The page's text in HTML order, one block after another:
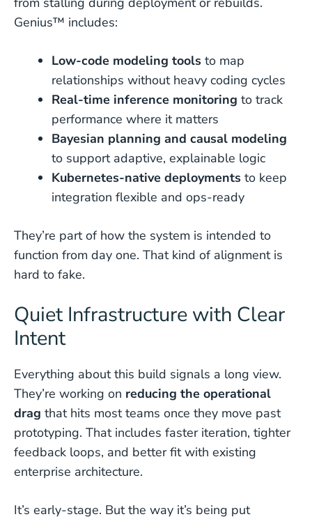
Genius™ includes:
Low-code modeling tools to map
relationships without heavy coding cycles
Real-time inference monitoring to track
performance where it matters
Bayesian planning and causal modeling
to support adaptive, explainable logic
Kubernetes-native deployments to keep
integration flexible and ops-ready
They’re part of how the system is intended to
function from day one. That kind of alignment is
hard to fake.
Quiet Infrastructure with Clear
Intent
Everything about this build signals a long view.
They’re working on reducing the operational
drag that hits most teams once they move past
prototyping. That includes faster iteration, tighter
feedback loops, and better fit with existing
enterprise architecture.
It’s early-stage. But the way it’s being put